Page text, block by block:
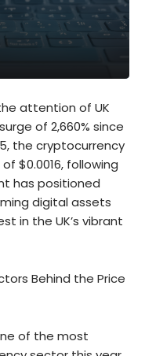
attention of UK
of 2,660% since
the cryptocurrency
$0.0016, following
has positioned
digital assets
in the UK’s vibrant
Behind the Price
of the most